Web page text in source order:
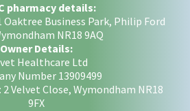
pharmacy details:
Oaktree Business Park, Philip Ford
NR18 9AQ
Owner Details:
Healthcare Ltd
Number 13909499
Velvet Close, Wymondham NR18
9FX